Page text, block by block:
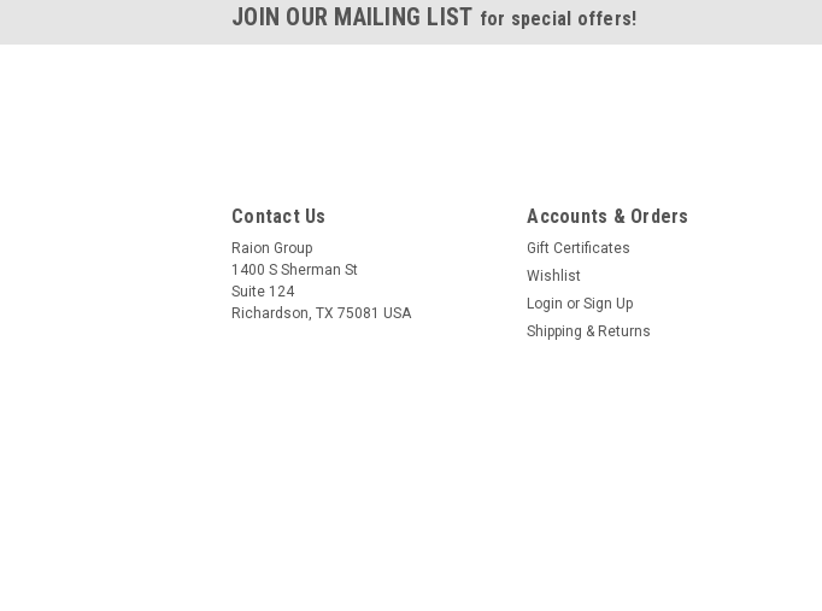
JOIN OUR MAILING LIST for special offers!
Contact Us
Raion Group
1400 S Sherman St
Suite 124
Richardson, TX 75081 USA
Accounts & Orders
Gift Certificates
Wishlist
Login or Sign Up
Shipping & Returns